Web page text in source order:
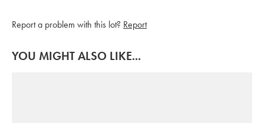
Report a problem with this lot? Report
YOU MIGHT ALSO LIKE...